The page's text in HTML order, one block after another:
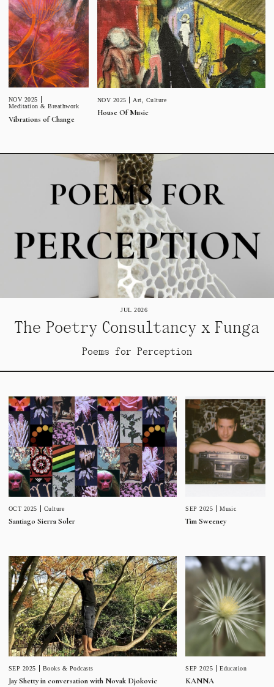
NOV 2025
Meditation & Breathwork
Vibrations of Change
JUL 2026
The Poetry Consultancy x Funga
Poems for Perception
NOV 2025 Art Culture
House Of Music
OCT 2025 Culture
Santiago Sierra Soler
SEP 2025 Music
Tim Sweeney
SEP 2025 Books & Podcasts
Jay Shetty in conversation with Novak Djokovic
SEP 2025 Education
KANNA